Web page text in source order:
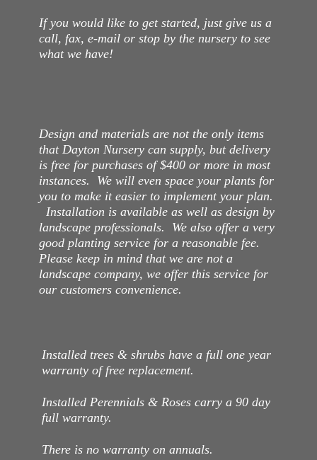
If you would like to get started, just give us a
call, fax, e-mail or stop by the nursery to see
what we have!
Design and materials are not the only items
that Dayton Nursery can supply, but delivery
is free for purchases of $400 or more in most
instances. We will even space your plants for
you to make it easier to implement your plan.
Installation is available as well as design by
landscape professionals. We also offer a very
good planting service for a reasonable fee.
Please keep in mind that we are not a
landscape company, we offer this service for
our customers convenience.
Installed trees & shrubs have a full one year
warranty of free replacement.
Installed Perennials & Roses carry a 90 day
full warranty.
There is no warranty on annuals.